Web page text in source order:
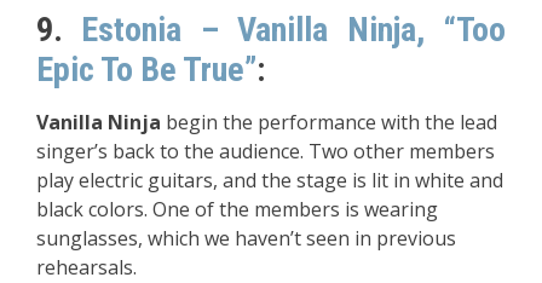
9. Estonia – Vanilla Ninja, “Too
Epic To Be True”:
Vanilla Ninja begin the performance with the lead
singer’s back to the audience. Two other members
play electric guitars, and the stage is lit in white and
black colors. One of the members is wearing
sunglasses, which we haven’t seen in previous
rehearsals.